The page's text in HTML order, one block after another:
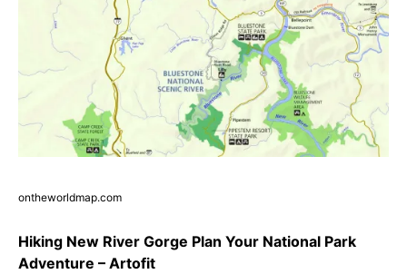
ontheworldmap.com
Hiking New River Gorge Plan Your National Park
Adventure – Artofit